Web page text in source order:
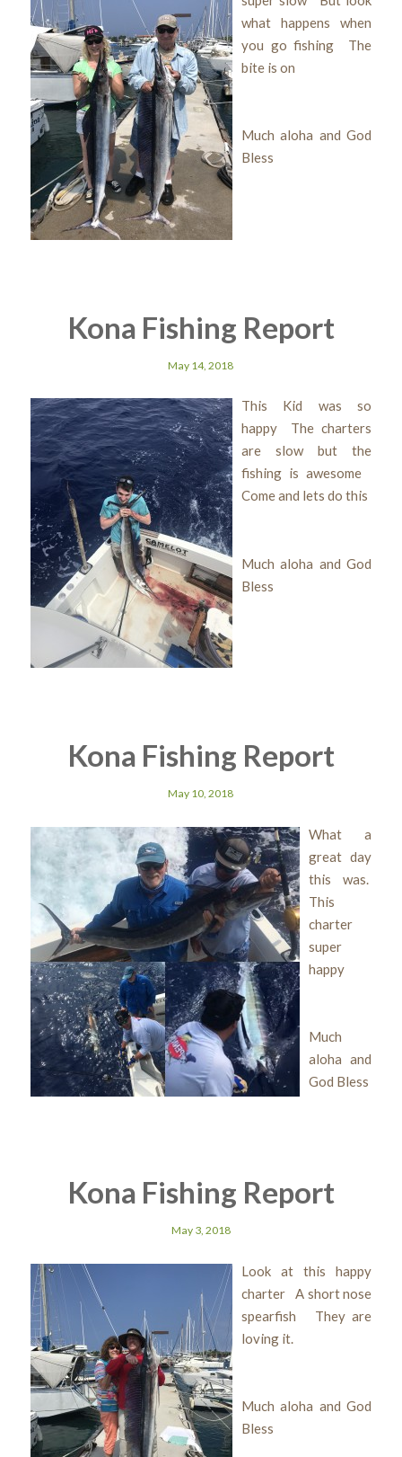
what happens when
you go fishing The
bite is on
Much aloha and God
Bless
Kona Fishing Report
May 14, 2018
This Kid was so
happy The charters
are slow but the
fishing is awesome
Come and lets do this
Much aloha and God
Bless
Kona Fishing Report
May 10, 2018
What a
great day
this was.
This
charter
super
happy
Much
aloha and
God Bless
Kona Fishing Report
May 3, 2018
Look at this happy
charter A short nose
spearfish They are
loving it.
Much aloha and God
Bless